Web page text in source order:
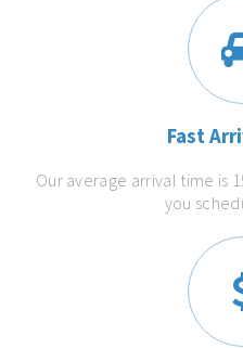
Fast
Our average arrival time is
you